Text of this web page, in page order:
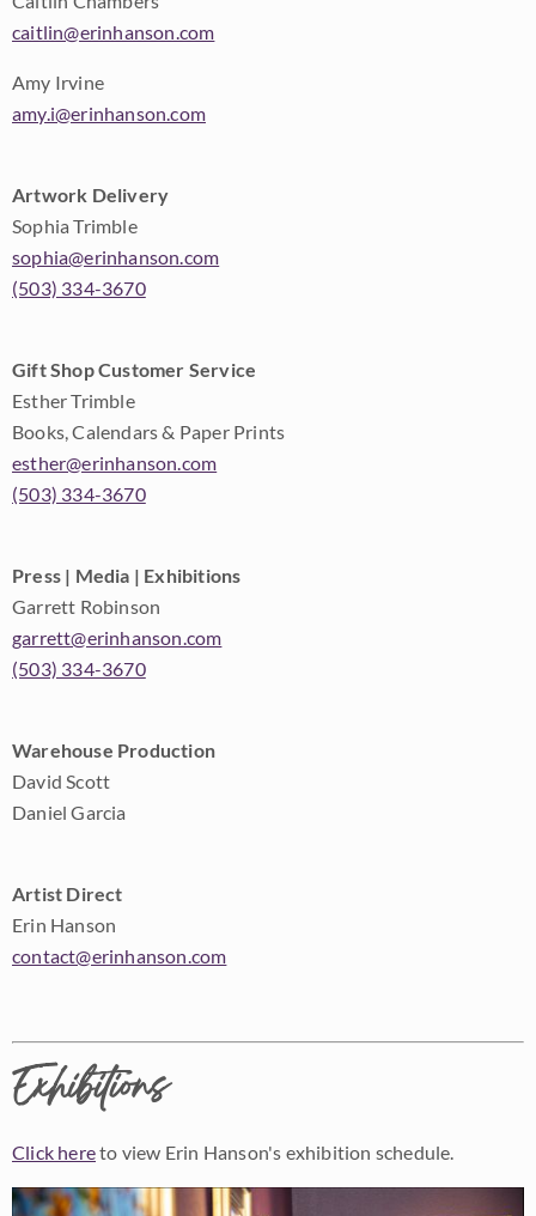
caitlin@erinhanson.com
Amy Irvine
amy.i@erinhanson.com
Artwork Delivery
Sophia Trimble
sophia@erinhanson.com
(503) 334-3670
Gift Shop Customer Service
Esther Trimble
Books, Calendars & Paper Prints
esther@erinhanson.com
(503) 334-3670
Press | Media | Exhibitions
Garrett Robinson
garrett@erinhanson.com
(503) 334-3670
Warehouse Production
David Scott
Daniel Garcia
Artist Direct
Erin Hanson
contact@erinhanson.com
Exhibitions
Click hereto view Erin Hanson's exhibition schedule.